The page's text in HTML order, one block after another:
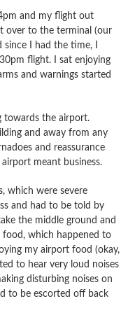
and my flight out
over to the terminal (our
since I had the time, I
flight. I sat enjoying
and warnings started
towards the airport.
and away from any
and reassurance
meant business.
which were severe
and had to be told by
the middle ground and
which happened to
my airport food (okay,
to hear very loud noises
disturbing noises on
to be escorted off back